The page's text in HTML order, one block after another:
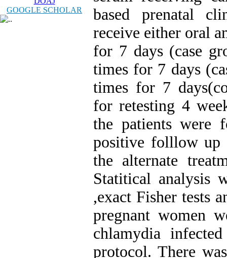
GOOGLE SCHOLAR
based prenatal
receive either oral
for 7 days (case
times for 7 days
times for 7
for retesting 4
the patients were
positive folllow up
the alternate
Statitical analysis
,exact Fisher tests
pregnant women
chlamydia
protocol. There